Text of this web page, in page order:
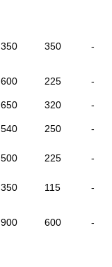
350 350 -
600 225 -
650 320 -
540 250 -
500 225 -
350 115 -
900 600 -